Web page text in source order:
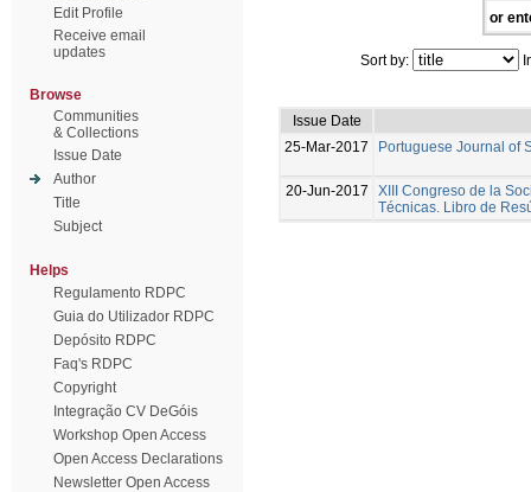
Edit Profile
Receive email
updates
Browse
Communities
& Collections
Issue Date
Author
Title
Subject
Helps
Regulamento RDPC
Guia do Utilizador RDPC
Depósito RDPC
Faq's RDPC
Copyright
Integração CV DeGóis
Workshop Open Access
Open Access Declarations
Newsletter Open Access
or
Sort by:
Issue Date
25-Mar-2017
Portuguese Journal of
20-Jun-2017
XIII Congreso de la
Técnicas. Libro de